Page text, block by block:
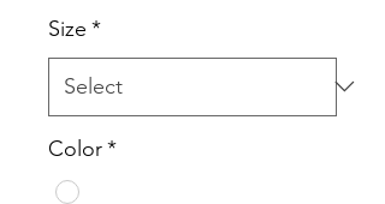
Size *
Color*